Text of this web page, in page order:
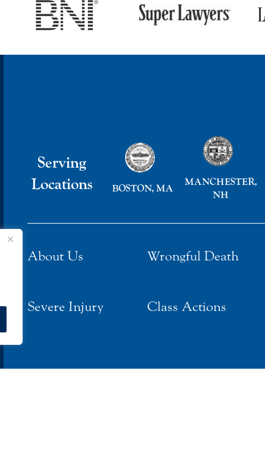
Serving
Locations
BOSTON, MA
MANCHESTER,
NH
About Us
Severe Injury
Wrongful Death
Class Actions